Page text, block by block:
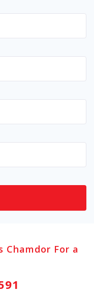
Chamdor For a